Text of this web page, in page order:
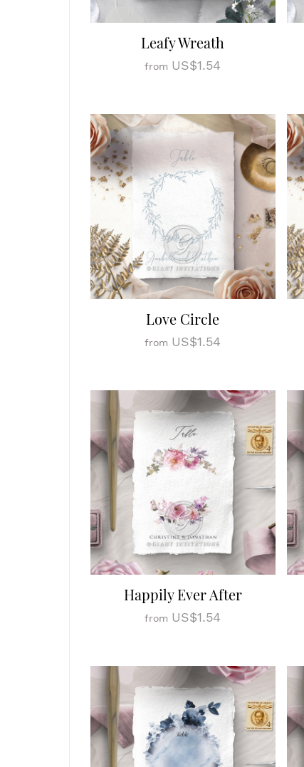
Leafy Wreath
from US$1.54
Love Circle
from US$1.54
Happily Ever After
from US$1.54